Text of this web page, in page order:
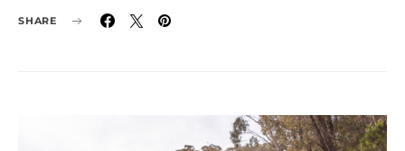
SHARE